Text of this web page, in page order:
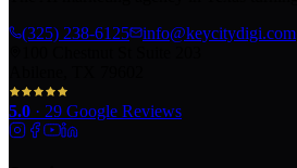
(325) 238-6125
info@keycitydigi.com
5.0 · 29 Google Reviews